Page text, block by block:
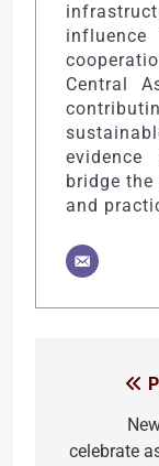
Central
bridge
and
celebrate